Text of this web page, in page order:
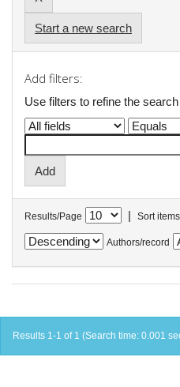
Start a new search
Add filters:
Use filters to refine the
Results/Page | Sort items
Authors/record
Results 1-1 of 1 (Search time: 0.001